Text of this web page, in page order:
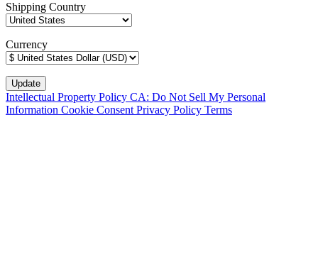
Shipping Country
Currency
Intellectual Property Policy CA: Do Not Sell My Personal
Information Cookie Consent Privacy Policy Terms